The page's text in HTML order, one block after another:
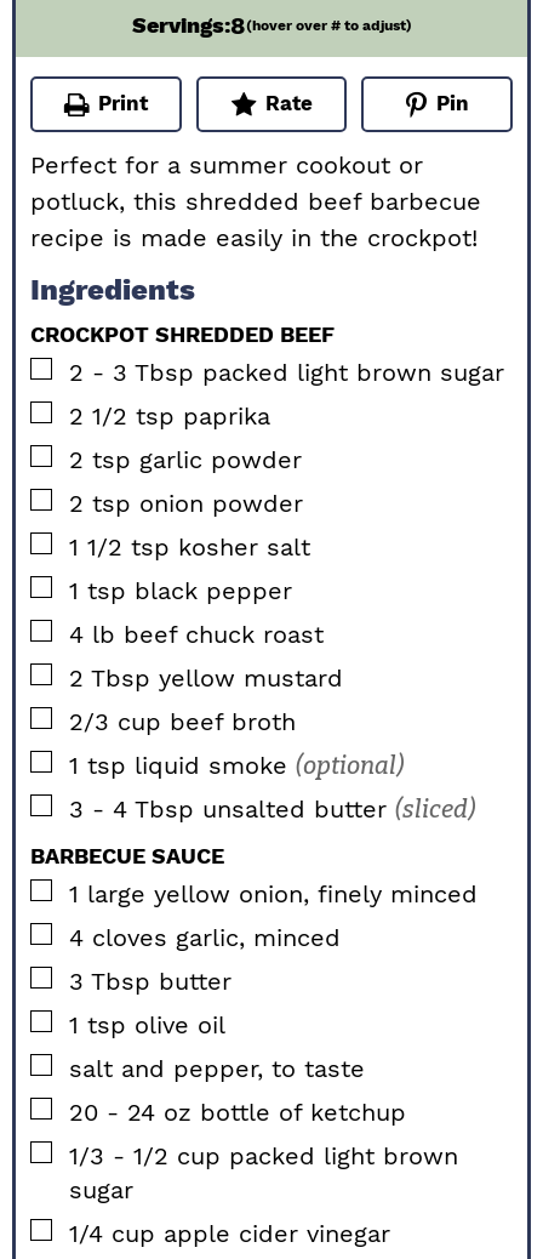
Servings:8(hover over # to adjust)
Print Rate Pin
Perfect for a summer cookout or
potluck, this shredded beef barbecue
recipe is made easily in the crockpot!
Ingredients
CROCKPOT SHREDDED BEEF
▢
2 - 3 Tbsp packed light brown sugar
▢
2 1/2 tsp paprika
▢
2 tsp garlic powder
▢
2 tsp onion powder
▢
1 1/2 tsp kosher salt
▢
1 tsp black pepper
▢
4 lb beef chuck roast
▢
2 Tbsp yellow mustard
▢
2/3 cup beef broth
▢
1 tsp liquid smoke (optional)
▢
3 - 4 Tbsp unsalted butter (sliced)
BARBECUE SAUCE
▢
1 large yellow onion, finely minced
▢
4 cloves garlic, minced
▢
3 Tbsp butter
▢
1 tsp olive oil
▢
salt and pepper, to taste
▢
20 - 24 oz bottle of ketchup
▢
1/3 - 1/2 cup packed light brown
sugar
▢
1/4 cup apple cider vinegar